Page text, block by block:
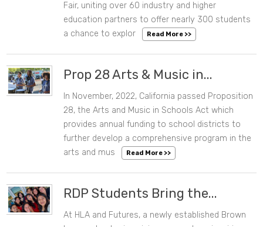
Fair, uniting over 60 industry and higher
education partners to offer nearly 300 students
a chance to explor
Read More >>
Prop 28 Arts & Music in...
In November, 2022, California passed Proposition
28, the Arts and Music in Schools Act which
provides annual funding to school districts to
further develop a comprehensive program in the
arts and mus
Read More >>
RDP Students Bring the...
At HLA and Futures, a newly established Brown